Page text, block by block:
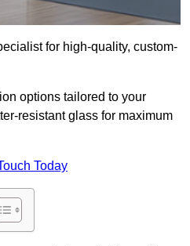
for high-quality, custom-
options tailored to your
resistant glass for maximum
Today